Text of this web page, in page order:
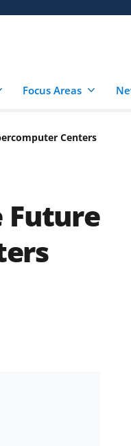
Focus Areas
Centers
Future